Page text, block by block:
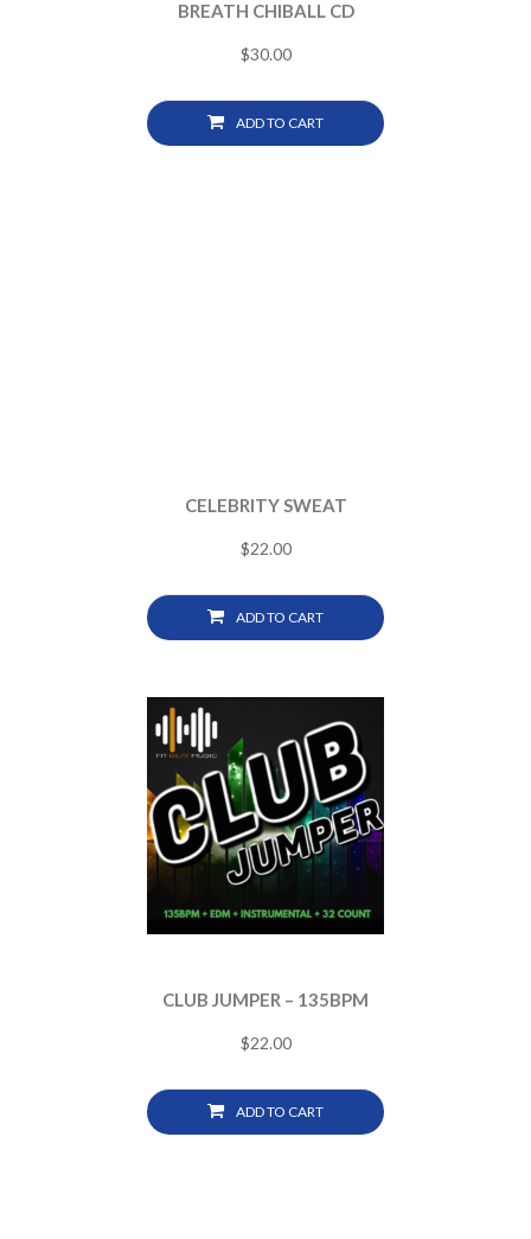
BREATH CHIBALL CD
$30.00
ADD TO CART
CELEBRITY SWEAT
$22.00
ADD TO CART
CLUB JUMPER – 135BPM
$22.00
ADD TO CART